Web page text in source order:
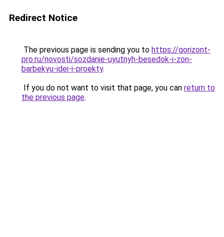
Redirect Notice
The previous page is sending you to https://gorizont-
pro.ru/novosti/sozdanie-uyutnyh-besedok-i-zon-
barbekyu-idei-i-proekty.
If you do not want to visit that page, you can return to
the previous page.